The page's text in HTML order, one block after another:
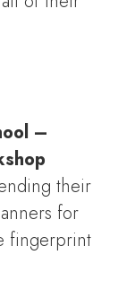
–
their
for
fingerprint